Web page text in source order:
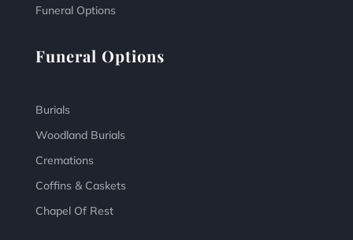
Funeral Options
Funeral Options
Burials
Woodland Burials
Cremations
Coffins & Caskets
Chapel Of Rest